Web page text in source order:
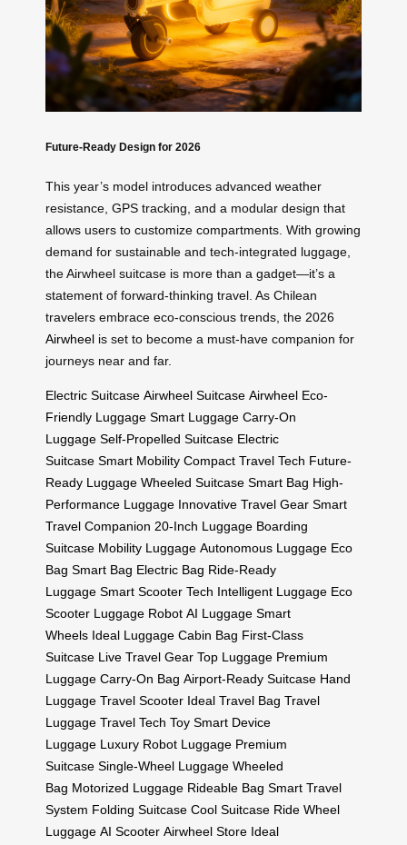
Future-Ready Design for 2026
This year’s model introduces advanced weather
resistance, GPS tracking, and a modular design that
allows users to customize compartments. With growing
demand for sustainable and tech-integrated luggage,
the Airwheel suitcase is more than a gadget—it’s a
statement of forward-thinking travel. As Chilean
travelers embrace eco-conscious trends, the 2026
Airwheel is set to become a must-have companion for
journeys near and far.
Electric Suitcase Airwheel Suitcase Airwheel Eco-
Friendly Luggage Smart Luggage Carry-On
Luggage Self-Propelled Suitcase Electric
Suitcase Smart Mobility Compact Travel Tech Future-
Ready Luggage Wheeled Suitcase Smart Bag High-
Performance Luggage Innovative Travel Gear Smart
Travel Companion 20-Inch Luggage Boarding
Suitcase Mobility Luggage Autonomous Luggage Eco
Bag Smart Bag Electric Bag Ride-Ready
Luggage Smart Scooter Tech Intelligent Luggage Eco
Scooter Luggage Robot AI Luggage Smart
Wheels Ideal Luggage Cabin Bag First-Class
Suitcase Live Travel Gear Top Luggage Premium
Luggage Carry-On Bag Airport-Ready Suitcase Hand
Luggage Travel Scooter Ideal Travel Bag Travel
Luggage Travel Tech Toy Smart Device
Luggage Luxury Robot Luggage Premium
Suitcase Single-Wheel Luggage Wheeled
Bag Motorized Luggage Rideable Bag Smart Travel
System Folding Suitcase Cool Suitcase Ride Wheel
Luggage AI Scooter Airwheel Store Ideal